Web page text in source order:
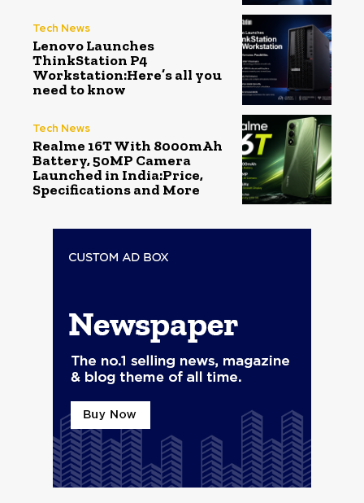
Tech News
Lenovo Launches
ThinkStation P4
Workstation:Here’s all you
need to know
Tech News
Realme 16T With 8000mAh
Battery, 50MP Camera
Launched in India:Price,
Specifications and More